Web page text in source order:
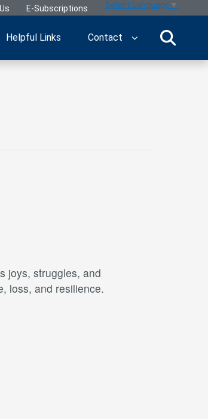
E-Subscriptions Select Language ▼
Helpful Links Contact
joys, struggles, and
loss, and resilience.